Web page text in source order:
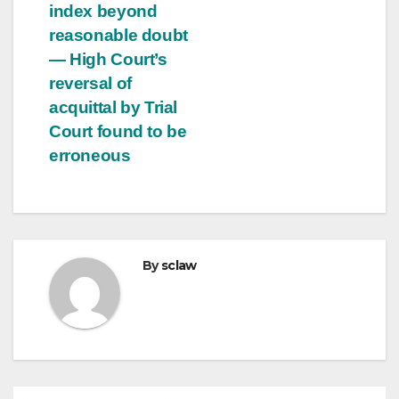
index beyond
reasonable doubt
— High Court’s
reversal of
acquittal by Trial
Court found to be
erroneous
Bysclaw